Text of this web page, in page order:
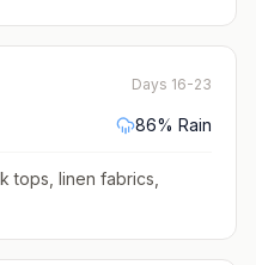
Days 16-23
86% Rain
tops, linen fabrics,